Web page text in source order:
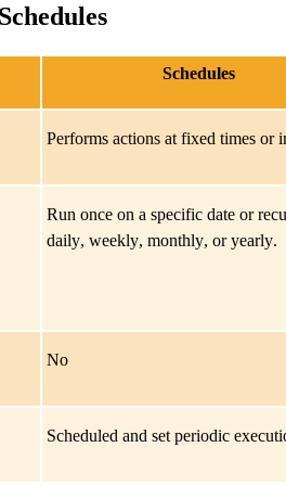
Schedules
Performs actions at fixed times or
Run once on a specific date or
daily, weekly, monthly, or yearly.
No
Scheduled and set periodic